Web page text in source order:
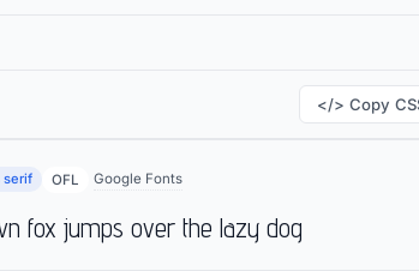
</> Copy
serif OFL Google Fonts
fox jumps over the lazy dog